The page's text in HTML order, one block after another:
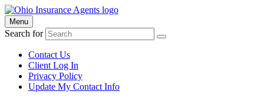
Menu
Search for
Contact Us
Client Log In
Privacy Policy
Update My Contact Info